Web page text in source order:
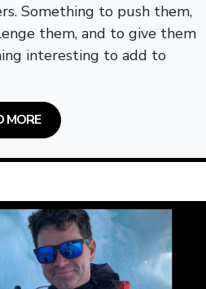
Something to push them,
them, and to give them
interesting to add to
MORE